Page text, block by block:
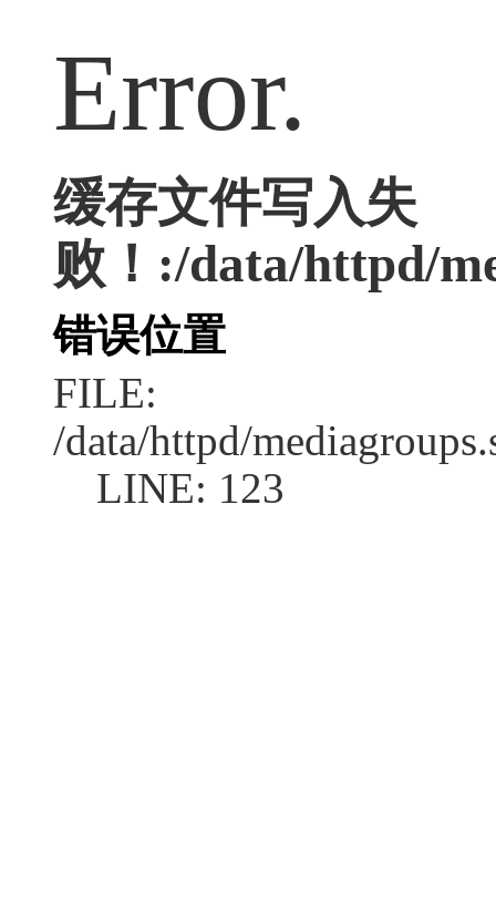
Error.
缓存文件写入失
败！:/data/httpd/
错误位置
FILE:
/data/httpd/
LINE: 123